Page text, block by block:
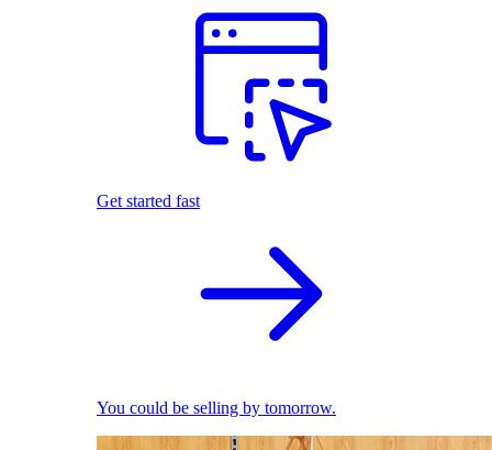
Get started fast
You could be selling by tomorrow.